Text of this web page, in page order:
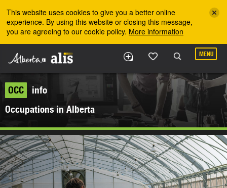
This website uses cookies to give you a better online
experience. By using this website or closing this message,
you are agreeing to our cookie policy. More information
MENU
OCC
info
Occupations in Alberta